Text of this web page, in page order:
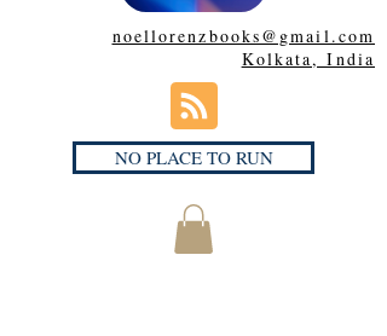
noellorenzbooks@gmail.com
Kolkata, India
NO PLACE TO RUN